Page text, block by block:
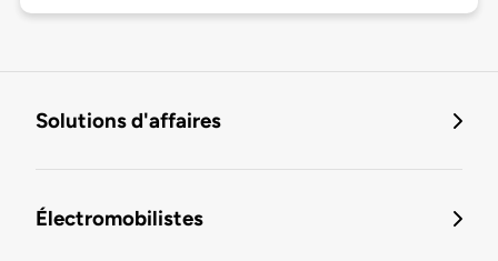
Solutions d'affaires
Électromobilistes